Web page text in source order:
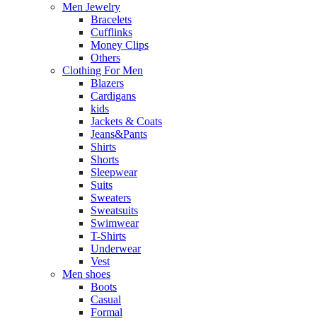
Men Jewelry
Bracelets
Cufflinks
Money Clips
Others
Clothing For Men
Blazers
Cardigans
kids
Jackets & Coats
Jeans&Pants
Shirts
Shorts
Sleepwear
Suits
Sweaters
Sweatsuits
Swimwear
T-Shirts
Underwear
Vest
Men shoes
Boots
Casual
Formal